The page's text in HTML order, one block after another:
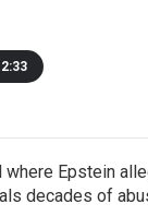
2:33
where Epstein
decades of